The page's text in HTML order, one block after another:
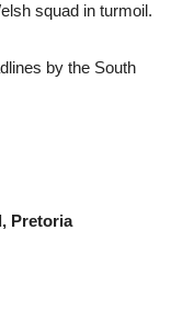
squad in turmoil.
by the South
Pretoria